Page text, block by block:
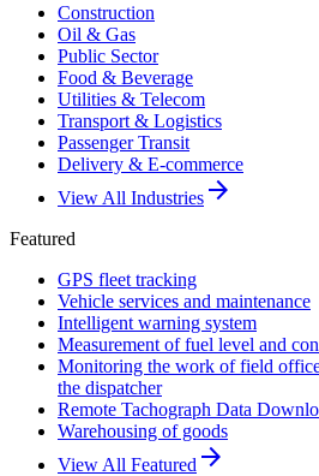
Construction
Oil & Gas
Public Sector
Food & Beverage
Utilities & Telecom
Transport & Logistics
Passenger Transit
Delivery & E-commerce
View All Industries arrow_forward
Featured
GPS fleet tracking
Vehicle services and maintenance
Intelligent warning system
Measurement of fuel level and
Monitoring the work of field
the dispatcher
Remote Tachograph Data
Warehousing of goods
View All Featured arrow_forward